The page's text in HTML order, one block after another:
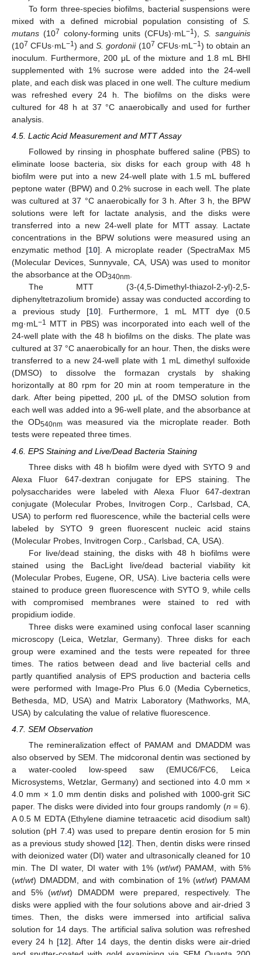
To form three-species biofilms, bacterial suspensions were
mixed with a defined microbial population consisting of S.
mutans (107 colony-forming units (CFUs)·mL −1), S. sanguinis
(107 CFUs·mL−1) andS. gordonii(107 CFUs·mL −1) to obtain an
inoculum. Furthermore, 200 μL of the mixture and 1.8 mL BHI
supplemented with 1% sucrose were added into the 24-well
plate, and each disk was placed in one well. The culture medium
was refreshed every 24 h. The biofilms on the disks were
cultured for 48 h at 37 °C anaerobically and used for further
analysis.
4.5. Lactic Acid Measurement and MTT Assay
Followed by rinsing in phosphate buffered saline (PBS) to
eliminate loose bacteria, six disks for each group with 48 h
biofilm were put into a new 24-well plate with 1.5 mL buffered
peptone water (BPW) and 0.2% sucrose in each well. The plate
was cultured at 37 °C anaerobically for 3 h. After 3 h, the BPW
solutions were left for lactate analysis, and the disks were
transferred into a new 24-well plate for MTT assay. Lactate
concentrations in the BPW solutions were measured using an
enzymatic method [10]. A microplate reader (SpectraMax M5
(Molecular Devices, Sunnyvale, CA, USA) was used to monitor
the absorbance at the OD340nm.
The MTT (3-(4,5-Dimethyl-thiazol-2-yl)-2,5-
diphenyltetrazolium bromide) assay was conducted according to
a previous study [10]. Furthermore, 1 mL MTT dye (0.5
mg·mL−1
MTT in PBS) was incorporated into each well of the
24-well plate with the 48 h biofilms on the disks. The plate was
cultured at 37 °C anaerobically for an hour. Then, the disks were
transferred to a new 24-well plate with 1 mL dimethyl sulfoxide
(DMSO) to dissolve the formazan crystals by shaking
horizontally at 80 rpm for 20 min at room temperature in the
dark. After being pipetted, 200 μL of the DMSO solution from
each well was added into a 96-well plate, and the absorbance at
the OD540nmwas measured via the microplate reader. Both
tests were repeated three times.
4.6. EPS Staining and Live/Dead Bacteria Staining
Three disks with 48 h biofilm were dyed with SYTO 9 and
Alexa Fluor 647-dextran conjugate for EPS staining. The
polysaccharides were labeled with Alexa Fluor 647-dextran
conjugate (Molecular Probes, Invitrogen Corp., Carlsbad, CA,
USA) to perform red fluorescence, while the bacterial cells were
labeled by SYTO 9 green fluorescent nucleic acid stains
(Molecular Probes, Invitrogen Corp., Carlsbad, CA, USA).
For live/dead staining, the disks with 48 h biofilms were
stained using the BacLight live/dead bacterial viability kit
(Molecular Probes, Eugene, OR, USA). Live bacteria cells were
stained to produce green fluorescence with SYTO 9, while cells
with compromised membranes were stained to red with
propidium iodide.
Three disks were examined using confocal laser scanning
microscopy (Leica, Wetzlar, Germany). Three disks for each
group were examined and the tests were repeated for three
times. The ratios between dead and live bacterial cells and
partly quantified analysis of EPS production and bacteria cells
were performed with Image-Pro Plus 6.0 (Media Cybernetics,
Bethesda, MD, USA) and Matrix Laboratory (Mathworks, MA,
USA) by calculating the value of relative fluorescence.
4.7. SEM Observation
The remineralization effect of PAMAM and DMADDM was
also observed by SEM. The midcoronal dentin was sectioned by
a water-cooled low-speed saw (EMUC6/FC6, Leica
Microsystems, Wetzlar, Germany) and sectioned into 4.0 mm ×
4.0 mm × 1.0 mm dentin disks and polished with 1000-grit SiC
paper. The disks were divided into four groups randomly (n = 6).
A 0.5 M EDTA (Ethylene diamine tetraacetic acid disodium salt)
solution (pH 7.4) was used to prepare dentin erosion for 5 min
as a previous study showed [12]. Then, dentin disks were rinsed
with deionized water (DI) water and ultrasonically cleaned for 10
min. The DI water, DI water with 1% (wt/wt) PAMAM, with 5%
(wt/wt) DMADDM, and with combination of 1% (wt/wt) PAMAM
and 5% (wt/wt) DMADDM were prepared, respectively. The
disks were applied with the four solutions above and air-dried 3
times. Then, the disks were immersed into artificial saliva
solution for 14 days. The artificial saliva solution was refreshed
every 24 h [12]. After 14 days, the dentin disks were air-dried